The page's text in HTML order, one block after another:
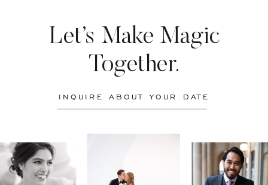
INQUIRE ABOUT YOUR DATE
Let’s Make Magic
Together.